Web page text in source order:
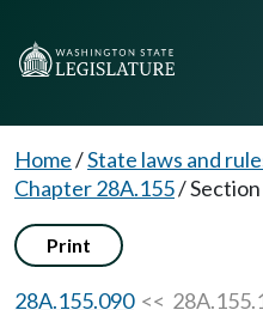
Home/State laws and
Chapter 28A.155/
Print
28A.155.090<<